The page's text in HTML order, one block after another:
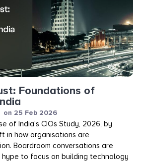
Foundations of
on 25 Feb 2026
of India's CIOs Study, 2026, by
in how organisations are
Boardroom conversations are
hype to focus on building technology